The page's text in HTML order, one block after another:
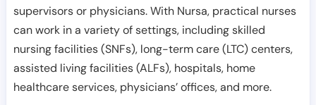
supervisors or physicians. With Nursa, practical nurses
can work in a variety of settings, including skilled
nursing facilities (SNFs), long-term care (LTC) centers,
assisted living facilities (ALFs), hospitals, home
healthcare services, physicians’ offices, and more.